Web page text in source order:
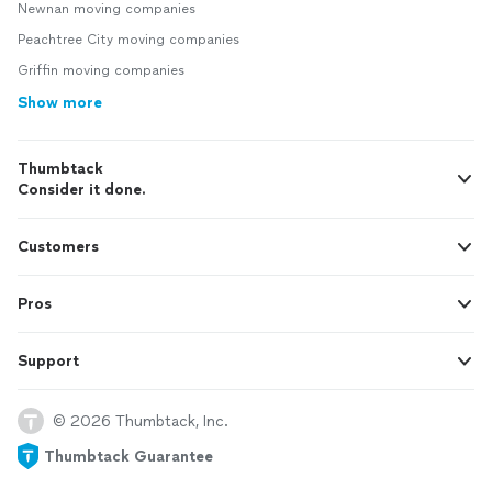
Newnan moving companies
Peachtree City moving companies
Griffin moving companies
Show more
Thumbtack
Consider it done.
Customers
Pros
Support
© 2026 Thumbtack, Inc.
Thumbtack Guarantee